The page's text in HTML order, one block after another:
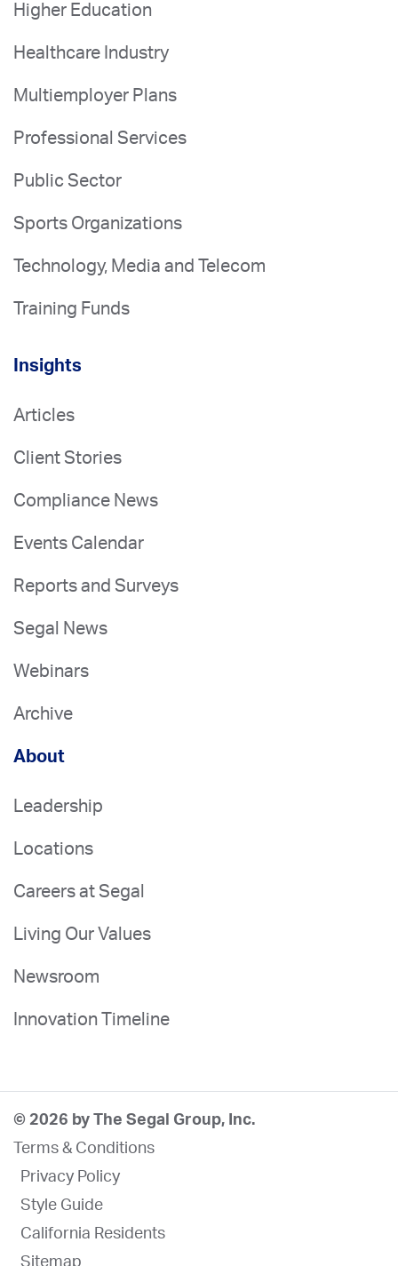
Higher Education
Healthcare Industry
Multiemployer Plans
Professional Services
Public Sector
Sports Organizations
Technology, Media and Telecom
Training Funds
Insights
Articles
Client Stories
Compliance News
Events Calendar
Reports and Surveys
Segal News
Webinars
Archive
About
Leadership
Locations
Careers at Segal
Living Our Values
Newsroom
Innovation Timeline
© 2026 by The Segal Group, Inc.
Terms & Conditions
Privacy Policy
Style Guide
California Residents
Sitemap